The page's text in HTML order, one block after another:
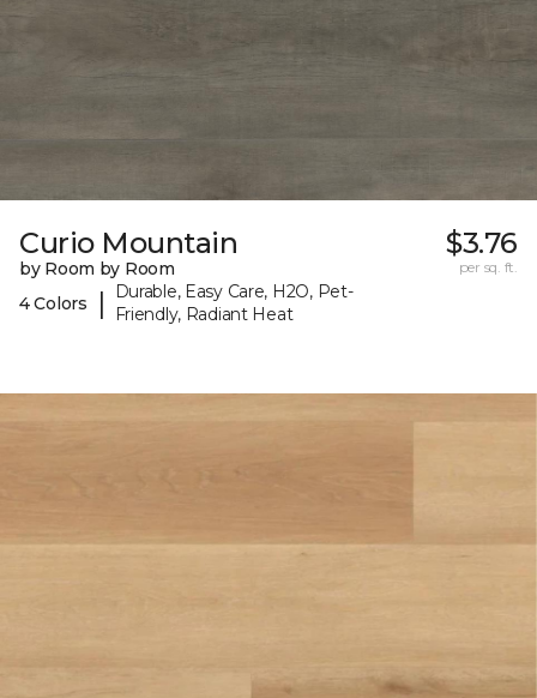
Curio Mountain
by Room by Room
4 Colors
|
Durable, Easy Care, H2O, Pet-
Friendly, Radiant Heat
$3.76
per sq. ft.